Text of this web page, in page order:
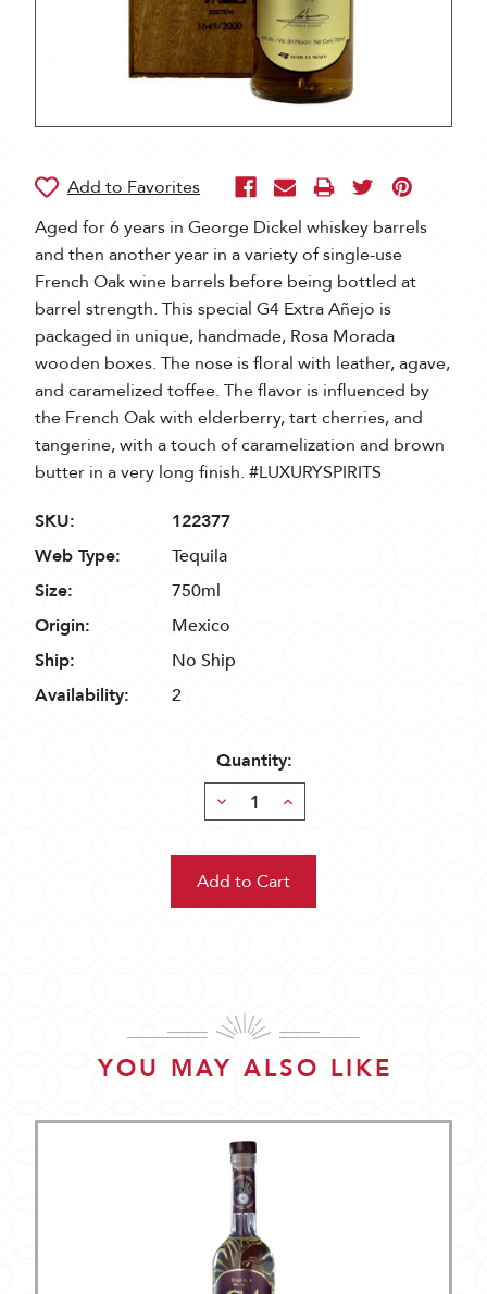
Aged for 6 years in George Dickel whiskey barrels
and then another year in a variety of single-use
French Oak wine barrels before being bottled at
barrel strength. This special G4 Extra Añejo is
packaged in unique, handmade, Rosa Morada
wooden boxes. The nose is floral with leather, agave,
and caramelized toffee. The flavor is influenced by
the French Oak with elderberry, tart cherries, and
tangerine, with a touch of caramelization and brown
butter in a very long finish. #LUXURYSPIRITS
SKU:
122377
Web Type:
Tequila
Size:
750ml
Origin:
Mexico
Ship:
No Ship
Availability:
2
Quantity:
Decrease
Quantity:
Increase
Quantity:
YOU MAY ALSO LIKE